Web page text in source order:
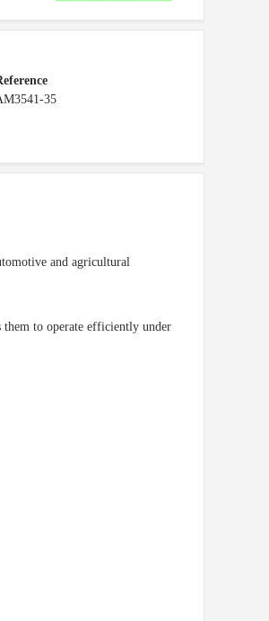
35
and agricultural
to operate efficiently under